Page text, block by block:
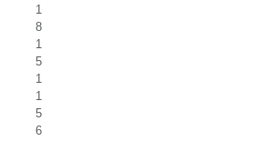
1
8
1
5
1
1
5
6